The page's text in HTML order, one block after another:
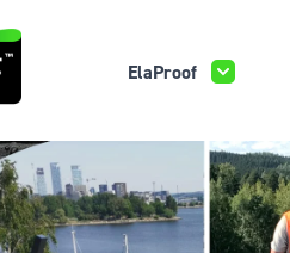
ElaProof